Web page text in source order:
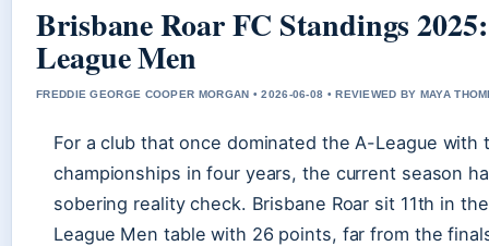
Brisbane Roar FC Standings
League Men
FREDDIE GEORGE COOPER MORGAN • 2026-06-08 • REVIEWED BY MAYA
For a club that once dominated the A-League with
championships in four years, the current season
sobering reality check. Brisbane Roar sit 11th in
League Men table with 26 points, far from the